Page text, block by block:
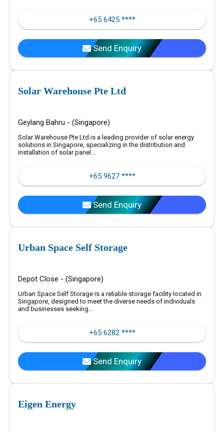
+65 6425 ****
Send Enquiry
Solar Warehouse Pte Ltd
Geylang Bahru - (Singapore)
Solar Warehouse Pte Ltd is a leading provider of solar energy
solutions in Singapore, specializing in the distribution and
installation of solar panel...
+65 9627 ****
Send Enquiry
Urban Space Self Storage
Depot Close - (Singapore)
Urban Space Self Storage is a reliable storage facility located in
Singapore, designed to meet the diverse needs of individuals
and businesses seeking...
+65 6282 ****
Send Enquiry
Eigen Energy